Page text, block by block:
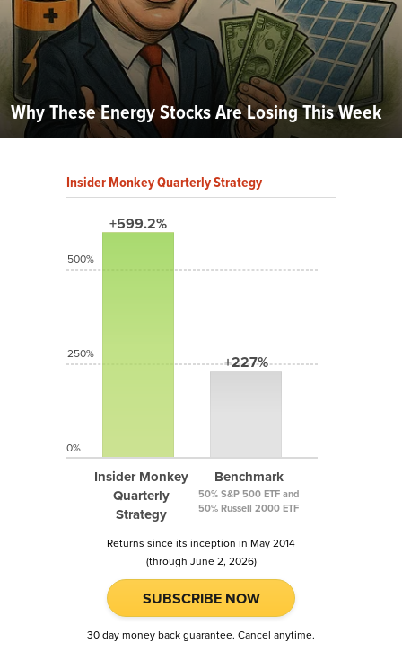
Why These Energy Stocks Are Losing This Week
Insider Monkey Quarterly Strategy
+599.2%
Insider Monkey
Quarterly
Strategy
+227%
Benchmark
50% S&P 500 ETF and
50% Russell 2000 ETF
500%
250%
0%
Returns since its inception in May 2014
(through June 2, 2026)
SUBSCRIBE NOW
30 day money back guarantee. Cancel anytime.